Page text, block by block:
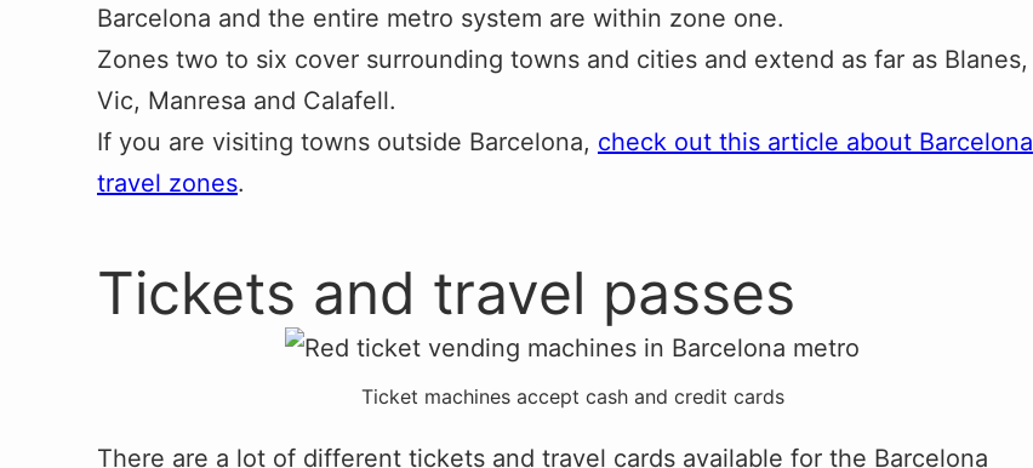
Barcelona and the entire metro system are within zone one.
Zones two to six cover surrounding towns and cities and extend as far as Blanes,
Vic, Manresa and Calafell.
If you are visiting towns outside Barcelona, check out this article about Barcelona
travel zones.
Tickets and travel passes
Ticket machines accept cash and credit cards
There are a lot of different tickets and travel cards available for the Barcelona